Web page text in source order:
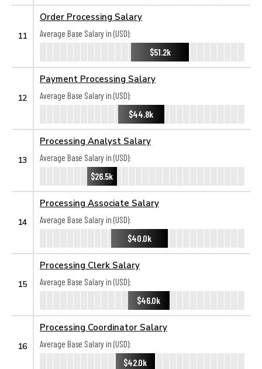
11
Order Processing Salary
Average Base Salary in (USD):
$51.2k
12
Payment Processing Salary
Average Base Salary in (USD):
$44.8k
13
Processing Analyst Salary
Average Base Salary in (USD):
$26.5k
14
Processing Associate Salary
Average Base Salary in (USD):
$40.0k
15
Processing Clerk Salary
Average Base Salary in (USD):
$46.0k
16
Processing Coordinator Salary
Average Base Salary in (USD):
$42.0k